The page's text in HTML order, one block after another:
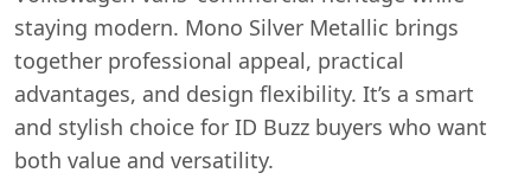
staying modern. Mono Silver Metallic brings
together professional appeal, practical
advantages, and design flexibility. It’s a smart
and stylish choice for ID Buzz buyers who want
both value and versatility.